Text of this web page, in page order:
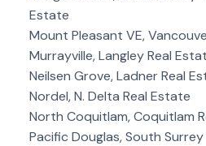
Estate
Mount Pleasant VE,
Murrayville, Langley Real
Neilsen Grove, Ladner Real
Nordel, N. Delta Real Estate
North Coquitlam, Coquitlam
Pacific Douglas, South